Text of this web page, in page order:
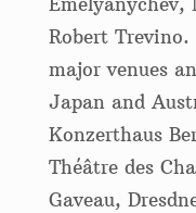
Robert
major venues
Japan and
Konzerthaus
Théâtre des
Gaveau,